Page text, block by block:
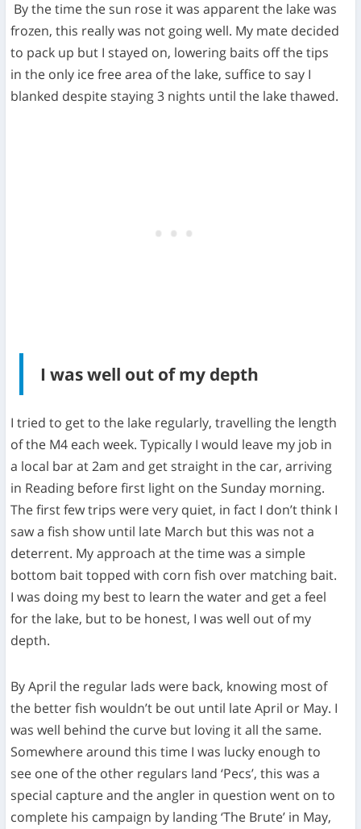
By the time the sun rose it was apparent the lake was
frozen, this really was not going well. My mate decided
to pack up but I stayed on, lowering baits off the tips
in the only ice free area of the lake, suffice to say I
blanked despite staying 3 nights until the lake thawed.
I was well out of my depth
I tried to get to the lake regularly, travelling the length
of the M4 each week. Typically I would leave my job in
a local bar at 2am and get straight in the car, arriving
in Reading before first light on the Sunday morning.
The first few trips were very quiet, in fact I don’t think I
saw a fish show until late March but this was not a
deterrent. My approach at the time was a simple
bottom bait topped with corn fish over matching bait.
I was doing my best to learn the water and get a feel
for the lake, but to be honest, I was well out of my
depth.
By April the regular lads were back, knowing most of
the better fish wouldn’t be out until late April or May. I
was well behind the curve but loving it all the same.
Somewhere around this time I was lucky enough to
see one of the other regulars land ‘Pecs’, this was a
special capture and the angler in question went on to
complete his campaign by landing ‘The Brute’ in May,